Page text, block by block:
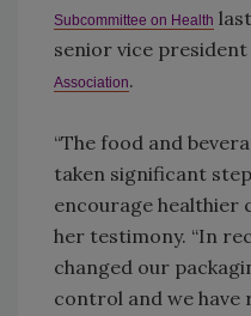
Subcommittee on Health
senior vice
Association.
“The food and
taken significant
encourage healthier
her testimony. “In
changed our
control and we